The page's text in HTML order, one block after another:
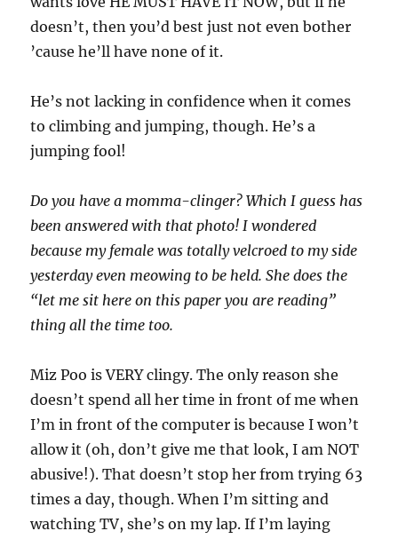
doesn’t, then you’d best just not even bother
’cause he’ll have none of it.
He’s not lacking in confidence when it comes
to climbing and jumping, though. He’s a
jumping fool!
Do you have a momma-clinger? Which I guess has
been answered with that photo! I wondered
because my female was totally velcroed to my side
yesterday even meowing to be held. She does the
“let me sit here on this paper you are reading”
thing all the time too.
Miz Poo is VERY clingy. The only reason she
doesn’t spend all her time in front of me when
I’m in front of the computer is because I won’t
allow it (oh, don’t give me that look, I am NOT
abusive!). That doesn’t stop her from trying 63
times a day, though. When I’m sitting and
watching TV, she’s on my lap. If I’m laying